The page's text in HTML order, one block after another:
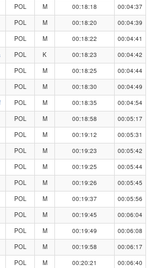
POL M 00:18:18
00:04:37
POL M 00:18:20
00:04:39
POL M 00:18:22
00:04:41
POL K 00:18:23
00:04:42
POL M 00:18:25
00:04:44
POL M 00:18:30
00:04:49
POL M 00:18:35
00:04:54
POL M 00:18:58
00:05:17
POL M 00:19:12
00:05:31
POL M 00:19:23
00:05:42
POL M 00:19:25
00:05:44
POL M 00:19:26
00:05:45
POL M 00:19:37
00:05:56
POL M 00:19:45
00:06:04
POL M 00:19:49
00:06:08
POL M 00:19:58
00:06:17
POL M 00:20:21
00:06:40